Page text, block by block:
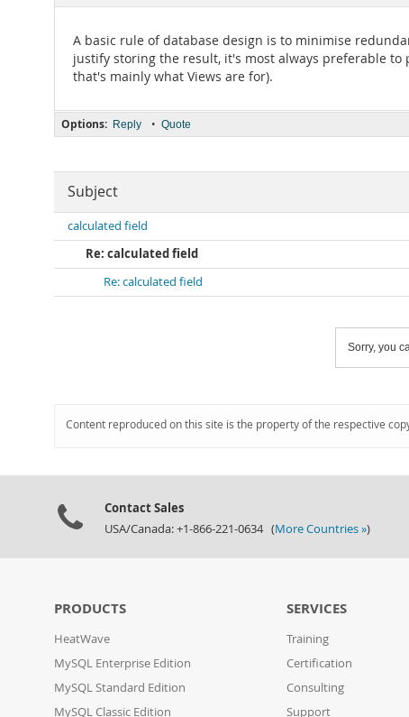
A basic rule of database design is to minimise
justify storing the result, it's most always preferable
that's mainly what Views are for).
Options: Reply • Quote
Subject
calculated field
Re: calculated field
Re: calculated field
Sorry, you
Content reproduced on this site is the property of the respective
Contact Sales
USA/Canada: +1-866-221-0634 (More Countries »)
PRODUCTS
HeatWave
MySQL Enterprise Edition
MySQL Standard Edition
MySQL Classic Edition
SERVICES
Training
Certification
Consulting
Support